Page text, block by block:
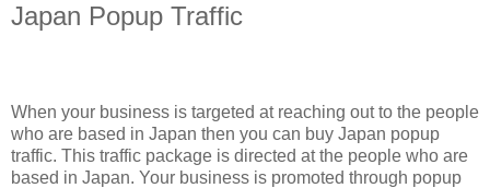
Japan Popup Traffic
When your business is targeted at reaching out to the people
who are based in Japan then you can buy Japan popup
traffic. This traffic package is directed at the people who are
based in Japan. Your business is promoted through popup